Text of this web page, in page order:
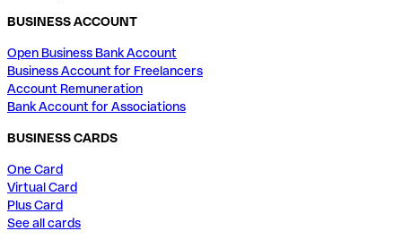
BUSINESS ACCOUNT
Open Business Bank Account
Business Account for Freelancers
Account Remuneration
Bank Account for Associations
BUSINESS CARDS
One Card
Virtual Card
Plus Card
See all cards